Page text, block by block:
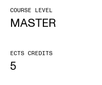
COURSE LEVEL
MASTER
ECTS CREDITS
5